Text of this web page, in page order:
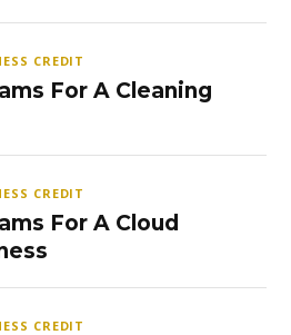
CREDIT
For A Cleaning
CREDIT
For A Cloud
CREDIT